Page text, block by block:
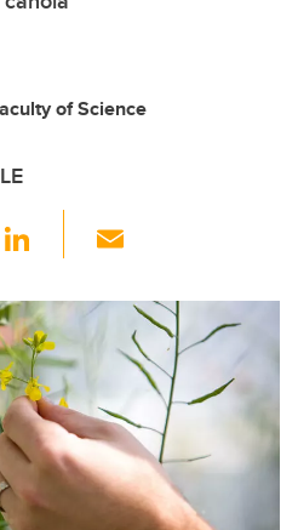
of Science
Li
k
e
dI
n
ail